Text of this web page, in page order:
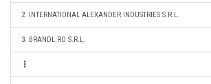
2. INTERNATIONAL ALEXANDER INDUSTRIES S.R.L.
3. BRANDL RO S.R.L.